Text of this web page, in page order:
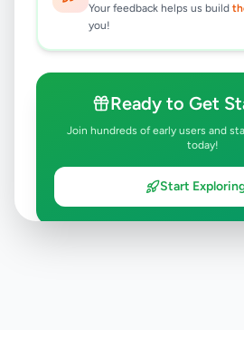
Your feedback helps us build
you!
Ready to Get
Join hundreds of early users and
today!
Start